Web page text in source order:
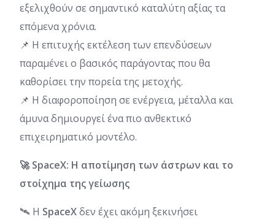
εξελιχθούν σε σημαντικό καταλύτη αξίας τα
επόμενα χρόνια.
📌 Η επιτυχής εκτέλεση των επενδύσεων
παραμένει ο βασικός παράγοντας που θα
καθορίσει την πορεία της μετοχής.
📌 Η διαφοροποίηση σε ενέργεια, μέταλλα και
άμυνα δημιουργεί ένα πιο ανθεκτικό
επιχειρηματικό μοντέλο.
🚀 SpaceX: Η αποτίμηση των άστρων και το
στοίχημα της γείωσης
🛰️ Η SpaceXδεν έχει ακόμη ξεκινήσει